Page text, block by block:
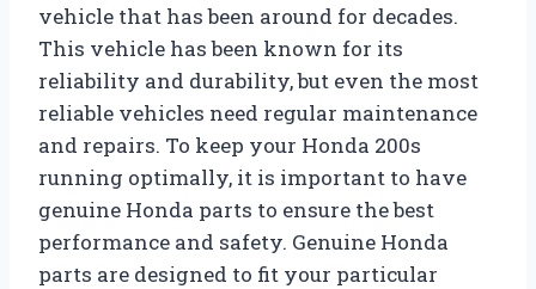
vehicle that has been around for decades.
This vehicle has been known for its
reliability and durability, but even the most
reliable vehicles need regular maintenance
and repairs. To keep your Honda 200s
running optimally, it is important to have
genuine Honda parts to ensure the best
performance and safety. Genuine Honda
parts are designed to fit your particular